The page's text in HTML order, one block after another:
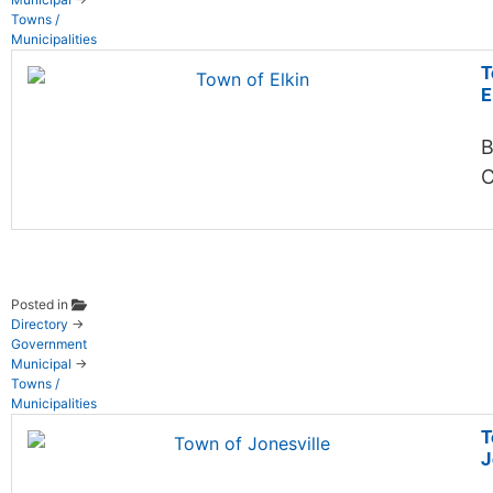
Towns /
Municipalities
Posted in
Directory →
Government
Municipal →
Towns /
Municipalities